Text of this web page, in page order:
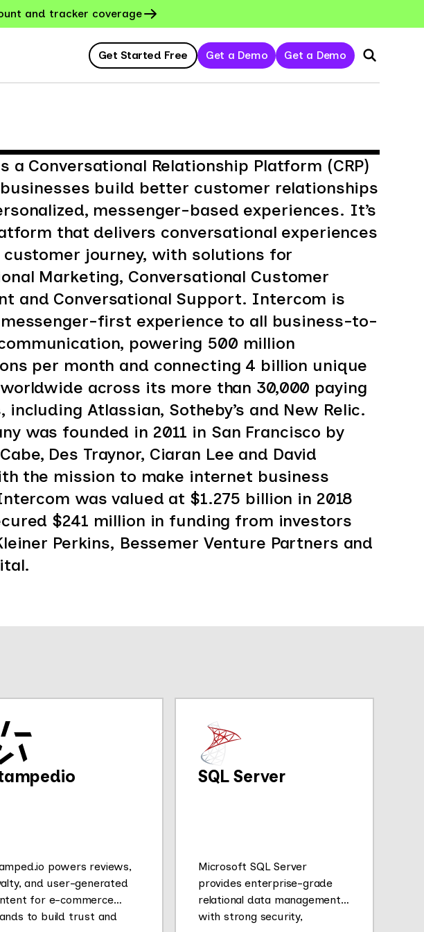
and tracker coverage
Get Started Free Get a Demo Get a Demo
a Conversational Relationship Platform (CRP)
build better customer relationships
messenger-based experiences. It’s
that delivers conversational experiences
customer journey, with solutions for
Marketing, Conversational Customer
and Conversational Support. Intercom is
first experience to all business-to-
powering 500 million
per month and connecting 4 billion unique
across its more than 30,000 paying
including Atlassian, Sotheby’s and New Relic.
was founded in 2011 in San Francisco by
Des Traynor, Ciaran Lee and David
the mission to make internet business
was valued at $1.275 billion in 2018
$241 million in funding from investors
Perkins, Bessemer Venture Partners and
powers reviews,
and user-generated
for e-commerce
to build trust and
SQL Server
Microsoft SQL Server
provides enterprise-grade
relational data management
with strong security,